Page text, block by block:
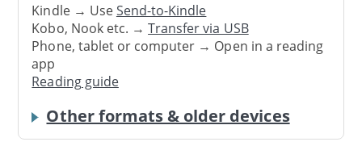
Kindle → UseSend-to-Kindle
Kobo, Nook etc. →Transfer via USB
Phone, tablet or computer → Open in a reading
app
Reading guide
Other formats & older devices